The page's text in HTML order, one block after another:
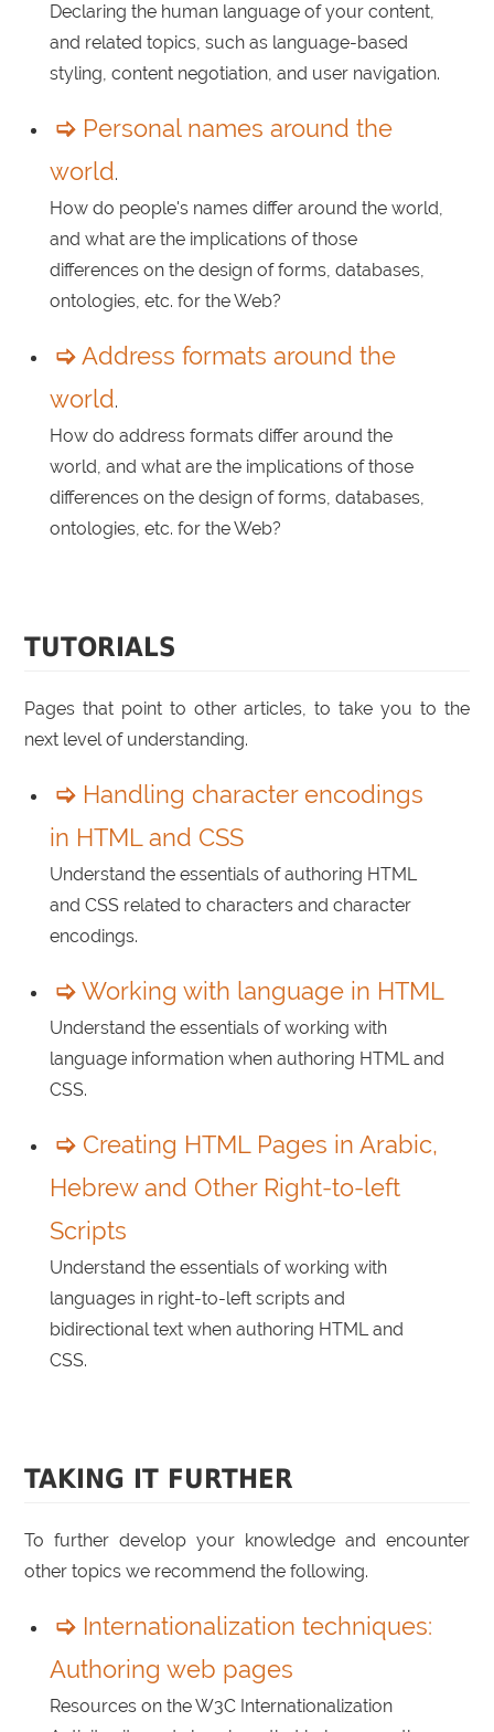
Declaring the human language of your content,
and related topics, such as language-based
styling, content negotiation, and user navigation.
Personal names around the
world.
How do people's names differ around the world,
and what are the implications of those
differences on the design of forms, databases,
ontologies, etc. for the Web?
Address formats around the
world.
How do address formats differ around the
world, and what are the implications of those
differences on the design of forms, databases,
ontologies, etc. for the Web?
TUTORIALS
Pages that point to other articles, to take you to the
next level of understanding.
Handling character encodings
in HTML and CSS
Understand the essentials of authoring HTML
and CSS related to characters and character
encodings.
Working with language in HTML
Understand the essentials of working with
language information when authoring HTML and
CSS.
Creating HTML Pages in Arabic,
Hebrew and Other Right-to-left
Scripts
Understand the essentials of working with
languages in right-to-left scripts and
bidirectional text when authoring HTML and
CSS.
TAKING IT FURTHER
To further develop your knowledge and encounter
other topics we recommend the following.
Internationalization techniques:
Authoring web pages
Resources on the W3C Internationalization